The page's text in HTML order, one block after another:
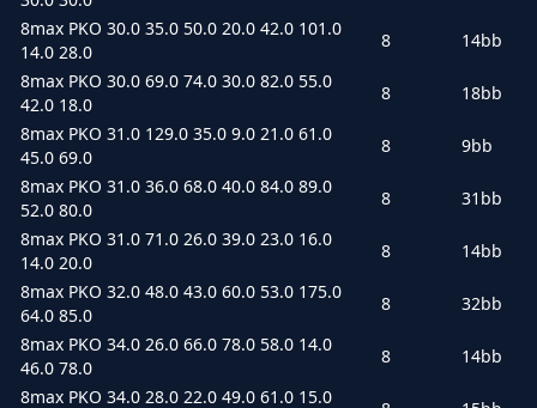
8max PKO 30.0 35.0 50.0 20.0 42.0 101.0
14.0 28.0
8
14bb
8max PKO 30.0 69.0 74.0 30.0 82.0 55.0
42.0 18.0
8
18bb
8max PKO 31.0 129.0 35.0 9.0 21.0 61.0
45.0 69.0
8
9bb
8max PKO 31.0 36.0 68.0 40.0 84.0 89.0
52.0 80.0
8
31bb
8max PKO 31.0 71.0 26.0 39.0 23.0 16.0
14.0 20.0
8
14bb
8max PKO 32.0 48.0 43.0 60.0 53.0 175.0
64.0 85.0
8
32bb
8max PKO 34.0 26.0 66.0 78.0 58.0 14.0
46.0 78.0
8
14bb
8max PKO 34.0 28.0 22.0 49.0 61.0 15.0